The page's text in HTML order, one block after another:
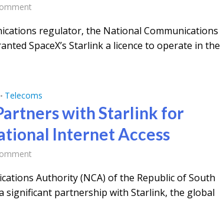
regulator, the National Communications
SpaceX’s Starlink a licence to operate in the
• Telecoms
with Starlink for
Internet Access
Authority (NCA) of the Republic of South
significant partnership with Starlink, the global